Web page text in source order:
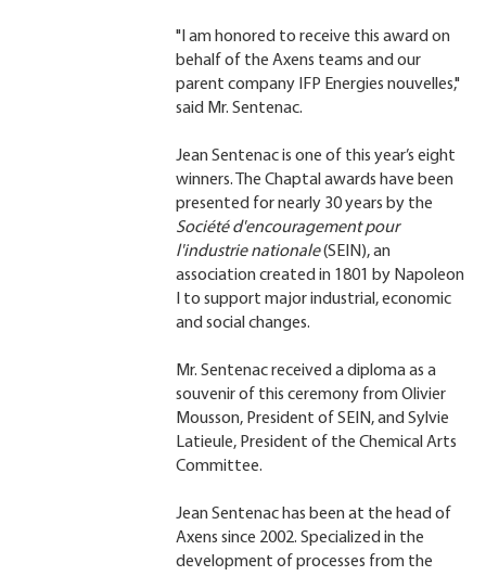
"I am honored to receive this award on
behalf of the Axens teams and our
parent company IFP Energies nouvelles,"
said Mr. Sentenac.
Jean Sentenac is one of this year’s eight
winners. The Chaptal awards have been
presented for nearly 30 years by the
Société d'encouragement pour
l'industrie nationale(SEIN), an
association created in 1801 by Napoleon
I to support major industrial, economic
and social changes.
Mr. Sentenac received a diploma as a
souvenir of this ceremony from Olivier
Mousson, President of SEIN, and Sylvie
Latieule, President of the Chemical Arts
Committee.
Jean Sentenac has been at the head of
Axens since 2002. Specialized in the
development of processes from the